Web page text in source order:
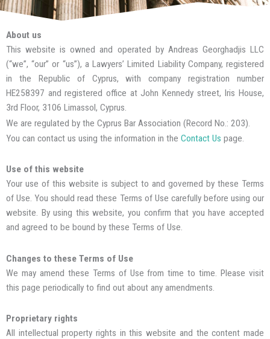
About us
This website is owned and operated by Andreas Georghadjis LLC
(“we”, “our” or “us”), a Lawyers’ Limited Liability Company, registered
in the Republic of Cyprus, with company registration number
HE258397 and registered office at John Kennedy street, Iris House,
3rd Floor, 3106 Limassol, Cyprus.
We are regulated by the Cyprus Bar Association (Record No.: 203).
You can contact us using the information in the Contact Us page.
Use of this website
Your use of this website is subject to and governed by these Terms
of Use. You should read these Terms of Use carefully before using our
website. By using this website, you confirm that you have accepted
and agreed to be bound by these Terms of Use.
Changes to these Terms of Use
We may amend these Terms of Use from time to time. Please visit
this page periodically to find out about any amendments.
Proprietary rights
All intellectual property rights in this website and the content made